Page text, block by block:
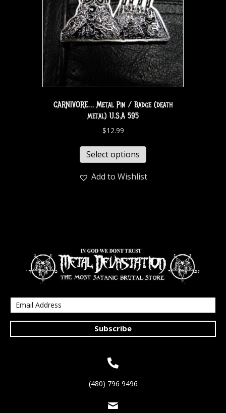
CARNIVORE… Metal Pin / Badge (death
metal) U.S.A 595
$12.99
Select options
Add to Wishlist
Subscribe
(480) 796 9496